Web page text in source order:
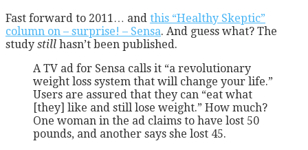
Fast forward to 2011… and this “Healthy Skeptic”
column on – surprise! – Sensa. And guess what? The
study still hasn’t been published.
A TV ad for Sensa calls it “a revolutionary
weight loss system that will change your life.”
Users are assured that they can “eat what
[they] like and still lose weight.” How much?
One woman in the ad claims to have lost 50
pounds, and another says she lost 45.